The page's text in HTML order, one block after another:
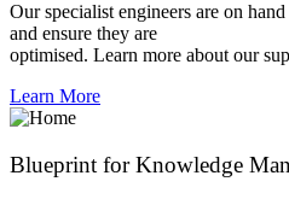
Our specialist engineers are on
and ensure they are
optimised. Learn more about our
Learn More
Blueprint for Knowledge